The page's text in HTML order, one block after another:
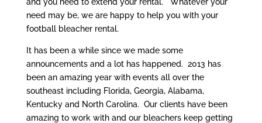
need may be, we are happy to help you with your
football bleacher rental.
It has been a while since we made some
announcements and a lot has happened. 2013 has
been an amazing year with events all over the
southeast including Florida, Georgia, Alabama,
Kentucky and North Carolina. Our clients have been
amazing to work with and our bleachers keep getting